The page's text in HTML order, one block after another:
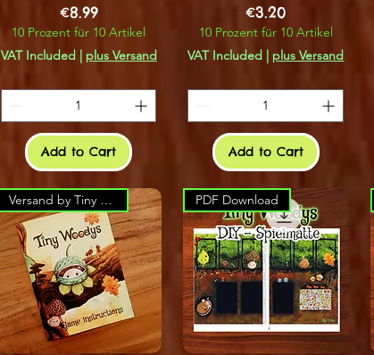
Price
€8.99
10 Prozent für 10 Artikel
VAT Included | plus Versand
Add to Cart
Price
€3.20
10 Prozent für 10 Artikel
VAT Included | plus Versand
Add to Cart
Versand by Tiny Tami PDF Download